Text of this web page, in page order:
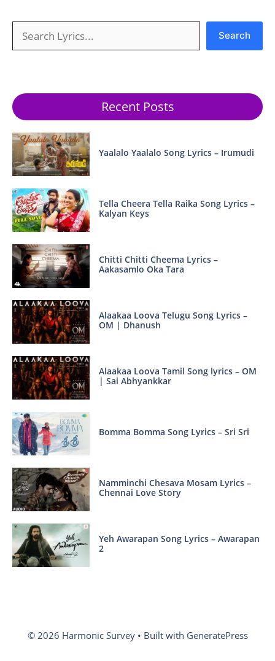
Search
Recent Posts
Yaalalo Yaalalo Song Lyrics – Irumudi
Tella Cheera Tella Raika Song Lyrics –
Kalyan Keys
Chitti Chitti Cheema Lyrics –
Aakasamlo Oka Tara
Alaakaa Loova Telugu Song Lyrics –
OM | Dhanush
Alaakaa Loova Tamil Song lyrics – OM
| Sai Abhyankkar
Bomma Bomma Song Lyrics – Sri Sri
Namminchi Chesava Mosam Lyrics –
Chennai Love Story
Yeh Awarapan Song Lyrics – Awarapan
2
© 2026 Harmonic Survey• Built with GeneratePress